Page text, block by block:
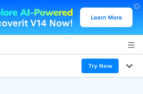
Try Now